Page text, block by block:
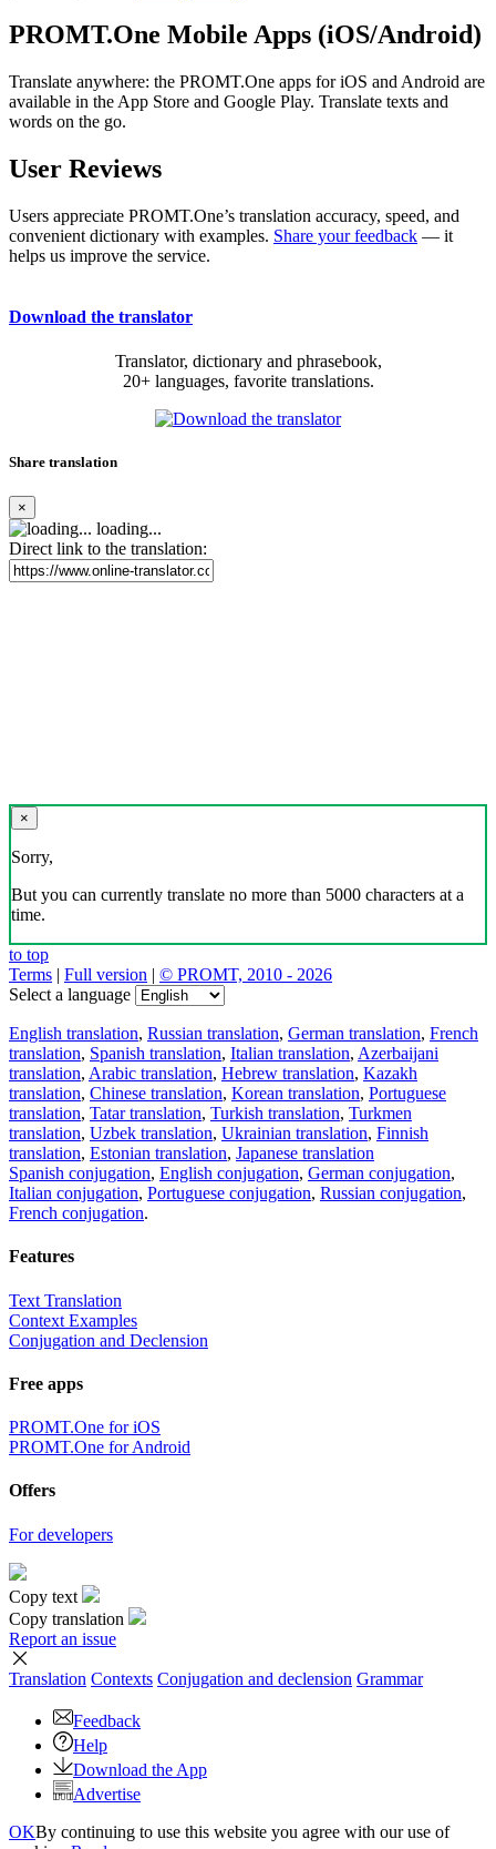
PROMT.One Mobile Apps (iOS/Android)
Translate anywhere: the PROMT.One apps for iOS and Android are
available in the App Store and Google Play. Translate texts and
words on the go.
User Reviews
Users appreciate PROMT.One’s translation accuracy, speed, and
convenient dictionary with examples. Share your feedback — it
helps us improve the service.
Download the translator
Translator, dictionary and phrasebook,
20+ languages, favorite translations.
Share translation
×
loading...
Direct link to the translation:
×
Sorry,
But you can currently translate no more than 5000 characters at a
time.
to top
Terms | Full version | © PROMT, 2010 - 2026
Select a language
English translation, Russian translation, German translation, French
translation, Spanish translation, Italian translation, Azerbaijani
translation, Arabic translation, Hebrew translation, Kazakh
translation, Chinese translation, Korean translation, Portuguese
translation, Tatar translation, Turkish translation, Turkmen
translation, Uzbek translation, Ukrainian translation, Finnish
translation, Estonian translation, Japanese translation
Spanish conjugation, English conjugation, German conjugation,
Italian conjugation, Portuguese conjugation, Russian conjugation,
French conjugation.
Features
Text Translation
Context Examples
Conjugation and Declension
Free apps
PROMT.One for iOS
PROMT.One for Android
Offers
For developers
Copy text
Copy translation
Report an issue
Translation Contexts Conjugation and declension Grammar
Feedback
Help
Download the App
Advertise
OKBy continuing to use this website you agree with our use of